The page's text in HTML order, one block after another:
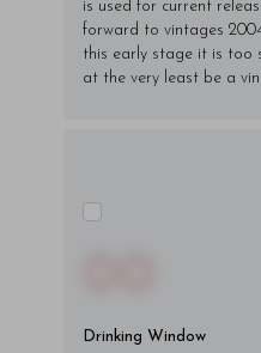
is used for current
forward to vintages
this early stage it is too
at the very least be a
Drinking Window